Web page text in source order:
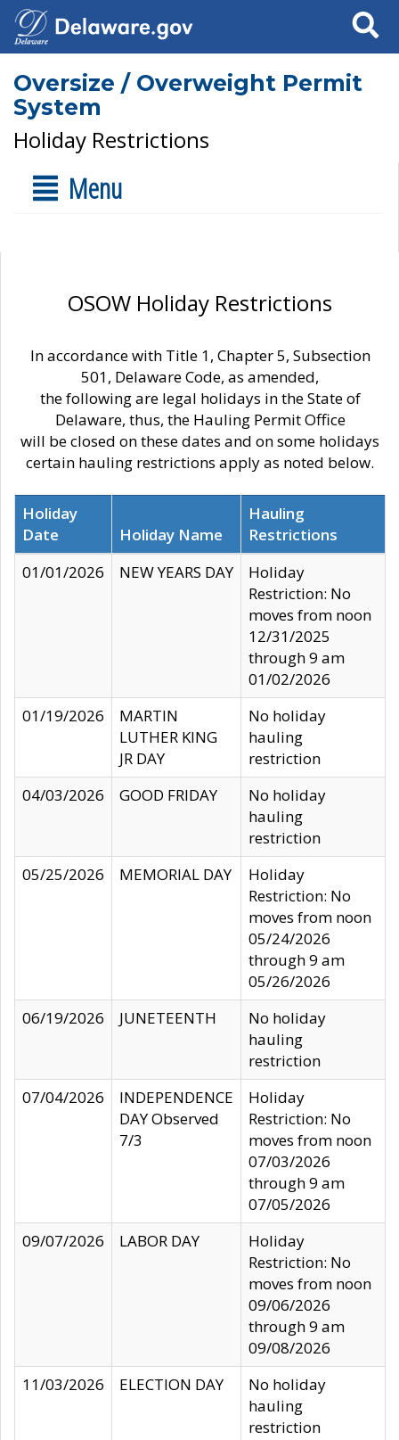
Search
Oversize / Overweight Permit
System
Holiday Restrictions
Menu
OSOW Holiday Restrictions
In accordance with Title 1, Chapter 5, Subsection
501, Delaware Code, as amended,
the following are legal holidays in the State of
Delaware, thus, the Hauling Permit Office
will be closed on these dates and on some holidays
certain hauling restrictions apply as noted below.
Holiday
Date
Holiday Name
Hauling
Restrictions
01/01/2026
NEW YEARS DAY
Holiday
Restriction: No
moves from noon
12/31/2025
through 9 am
01/02/2026
01/19/2026
MARTIN
LUTHER KING
JR DAY
No holiday
hauling
restriction
04/03/2026
GOOD FRIDAY
No holiday
hauling
restriction
05/25/2026
MEMORIAL DAY
Holiday
Restriction: No
moves from noon
05/24/2026
through 9 am
05/26/2026
06/19/2026
JUNETEENTH
No holiday
hauling
restriction
07/04/2026
INDEPENDENCE
DAY Observed
7/3
Holiday
Restriction: No
moves from noon
07/03/2026
through 9 am
07/05/2026
09/07/2026
LABOR DAY
Holiday
Restriction: No
moves from noon
09/06/2026
through 9 am
09/08/2026
11/03/2026
ELECTION DAY
No holiday
hauling
restriction